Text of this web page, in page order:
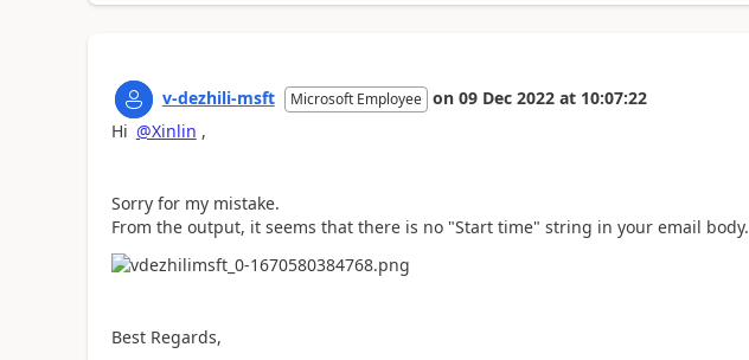
v-dezhili-msft Microsoft Employee on 09 Dec 2022 at 10:07:22
Hi @Xinlin ,
Sorry for my mistake.
From the output, it seems that there is no "Start time" string in your email body.
Best Regards,